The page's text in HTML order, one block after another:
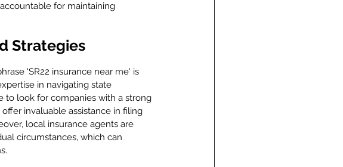
for maintaining
Strategies
'SR22 insurance near me' is
in navigating state
to look for companies with a strong
invaluable assistance in filing
local insurance agents are
circumstances, which can